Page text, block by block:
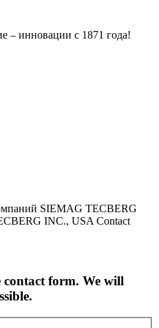
– инновации с 1871 года!
SIEMAG TECBERG
INC., USA Contact
contact form. We will